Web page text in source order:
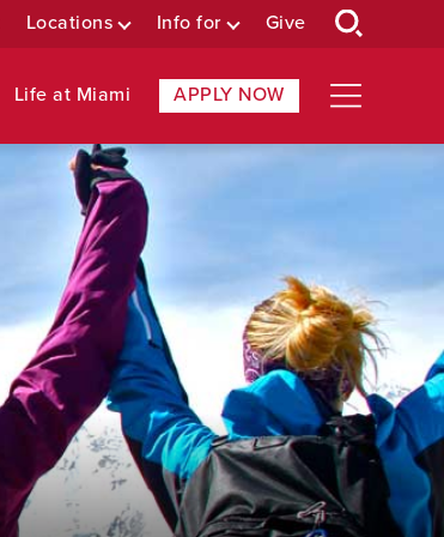
Locations Info for Give
Life at Miami APPLY NOW